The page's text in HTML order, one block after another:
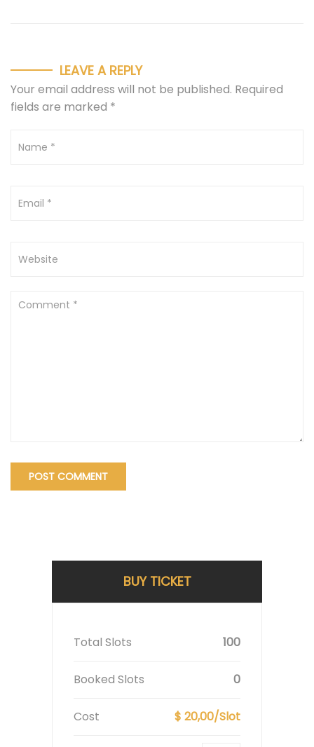
LEAVE A REPLY
Your email address will not be published. Required
fields are marked *
BUY TICKET
Total Slots 100
Booked Slots 0
Cost $ 20,00/Slot